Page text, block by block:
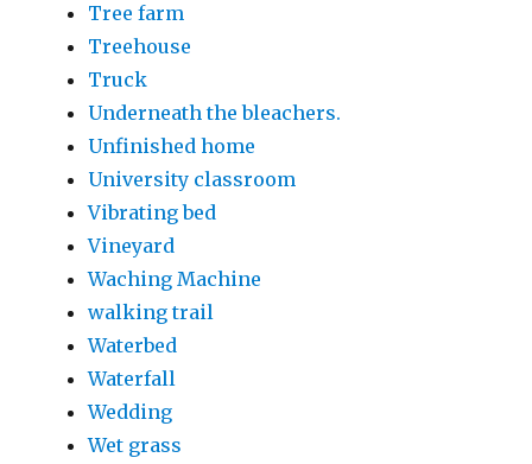
Tree farm
Treehouse
Truck
Underneath the bleachers.
Unfinished home
University classroom
Vibrating bed
Vineyard
Waching Machine
walking trail
Waterbed
Waterfall
Wedding
Wet grass